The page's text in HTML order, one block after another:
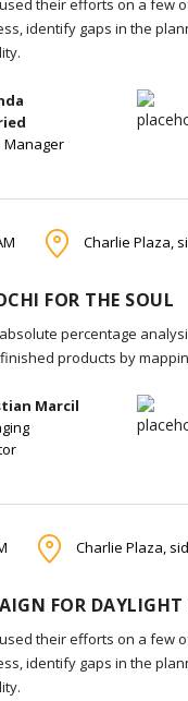
their efforts on a few
identify gaps in the
Manager
Charlie Plaza,
FOR THE SOUL
percentage
products by
Marcil
Charlie Plaza,
FOR
their efforts on a few
identify gaps in the